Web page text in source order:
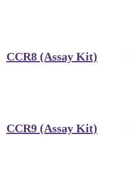
CCR8 (Assay Kit)
CCR9 (Assay Kit)